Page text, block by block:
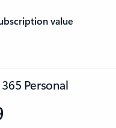
value
Personal